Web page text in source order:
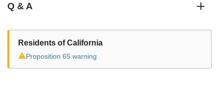
Q & A
Residents of California
⚠Proposition 65 warning